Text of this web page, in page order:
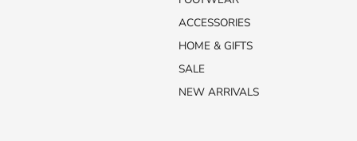
ACCESSORIES
HOME & GIFTS
SALE
NEW ARRIVALS